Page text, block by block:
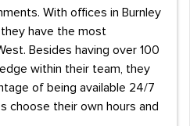
With offices in Burnley
have the most
Besides having over 100
within their team, they
of being available 24/7
choose their own hours and